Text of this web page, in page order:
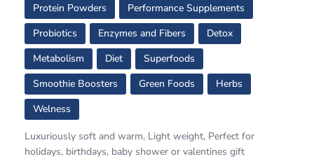
Protein Powders
Performance Supplements
Probiotics
Enzymes and Fibers
Detox
Metabolism
Diet
Superfoods
Smoothie Boosters
Green Foods
Herbs
Welness
Luxuriously soft and warm, Light weight, Perfect for
holidays, birthdays, baby shower or valentines gift